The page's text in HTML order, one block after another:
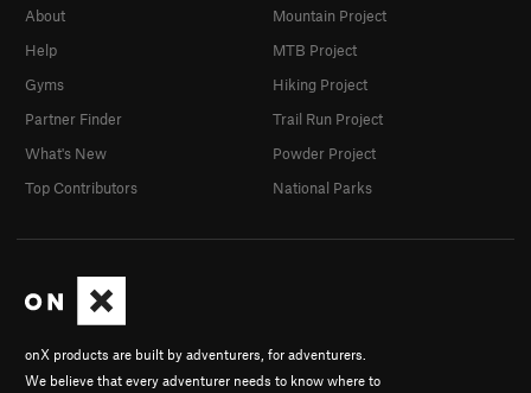
onX products are built by adventurers, for adventurers.
We believe that every adventurer needs to know where to
About
Help
Gyms
Partner Finder
What's New
Top Contributors
Mountain Project
MTB Project
Hiking Project
Trail Run Project
Powder Project
National Parks